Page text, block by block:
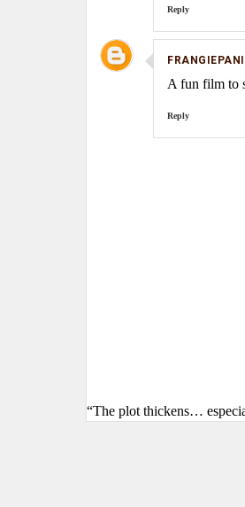
Reply
FRANGIEPANI
A fun film to
Reply
“The plot thickens…